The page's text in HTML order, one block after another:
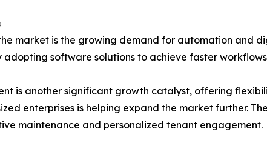
market is the growing demand for automation and
adopting software solutions to achieve faster
is another significant growth catalyst, offering
enterprises is helping expand the market further.
maintenance and personalized tenant engagement.